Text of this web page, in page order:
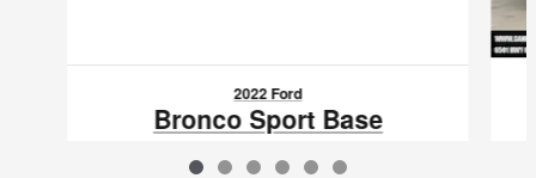
2022 Ford
Bronco Sport Base
$23,374